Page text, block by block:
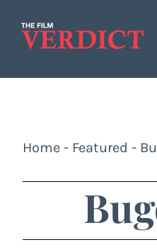
Home - Featured -